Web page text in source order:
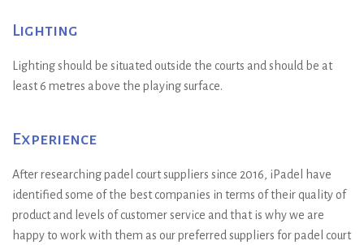
Lighting
Lighting should be situated outside the courts and should be at
least 6 metres above the playing surface.
Experience
After researching padel court suppliers since 2016, iPadel have
identified some of the best companies in terms of their quality of
product and levels of customer service and that is why we are
happy to work with them as our preferred suppliers for padel court